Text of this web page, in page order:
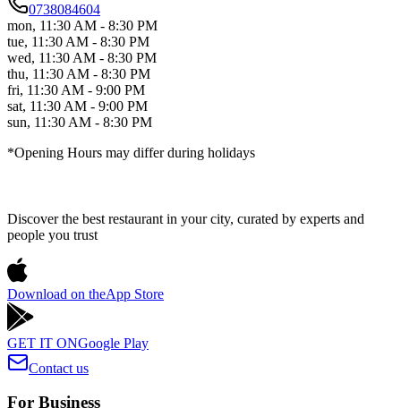
0738084604
mon, 11:30 AM - 8:30 PM
tue, 11:30 AM - 8:30 PM
wed, 11:30 AM - 8:30 PM
thu, 11:30 AM - 8:30 PM
fri, 11:30 AM - 9:00 PM
sat, 11:30 AM - 9:00 PM
sun, 11:30 AM - 8:30 PM
*Opening Hours may differ during holidays
Discover the best restaurant in your city, curated by experts and
people you trust
Download on theApp Store
GET IT ONGoogle Play
Contact us
For Business